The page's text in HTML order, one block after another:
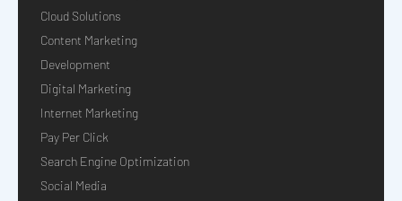
Cloud Solutions
Content Marketing
Development
Digital Marketing
Internet Marketing
Pay Per Click
Search Engine Optimization
Social Media